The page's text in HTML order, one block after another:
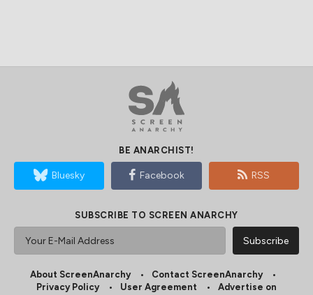
BE ANARCHIST!
Bluesky Facebook RSS
SUBSCRIBE TO SCREEN ANARCHY
About ScreenAnarchy
Contact ScreenAnarchy
Privacy Policy
User Agreement
Advertise on